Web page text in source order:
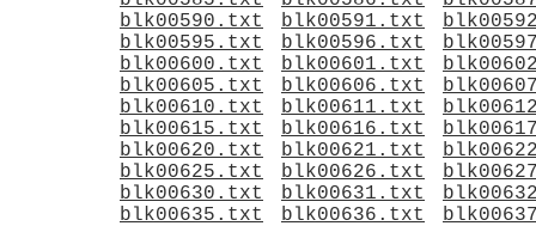
blk00590.txt
blk00591.txt
blk00595.txt
blk00596.txt
blk00600.txt
blk00601.txt
blk00605.txt
blk00606.txt
blk00610.txt
blk00611.txt
blk00615.txt
blk00616.txt
blk00620.txt
blk00621.txt
blk00625.txt
blk00626.txt
blk00630.txt
blk00631.txt
blk00635.txt
blk00636.txt